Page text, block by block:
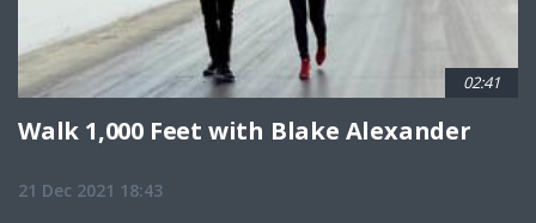
02:41
Walk 1,000 Feet with Blake Alexander
21 Dec 2021 18:43